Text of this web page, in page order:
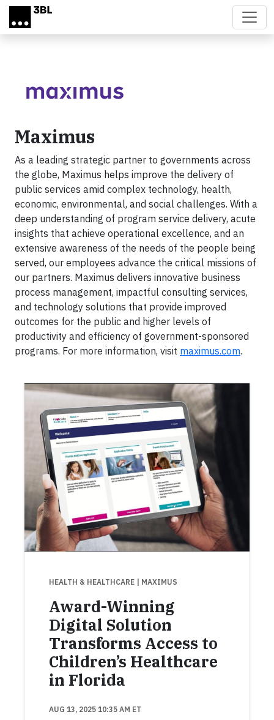
Skip to main content
Maximus
As a leading strategic partner to governments across
the globe, Maximus helps improve the delivery of
public services amid complex technology, health,
economic, environmental, and social challenges. With a
deep understanding of program service delivery, acute
insights that achieve operational excellence, and an
extensive awareness of the needs of the people being
served, our employees advance the critical missions of
our partners. Maximus delivers innovative business
process management, impactful consulting services,
and technology solutions that provide improved
outcomes for the public and higher levels of
productivity and efficiency of government-sponsored
programs. For more information, visit maximus.com.
HEALTH & HEALTHCARE | MAXIMUS
Award-Winning
Digital Solution
Transforms Access to
Children’s Healthcare
in Florida
AUG 13, 2025 10:35 AM ET